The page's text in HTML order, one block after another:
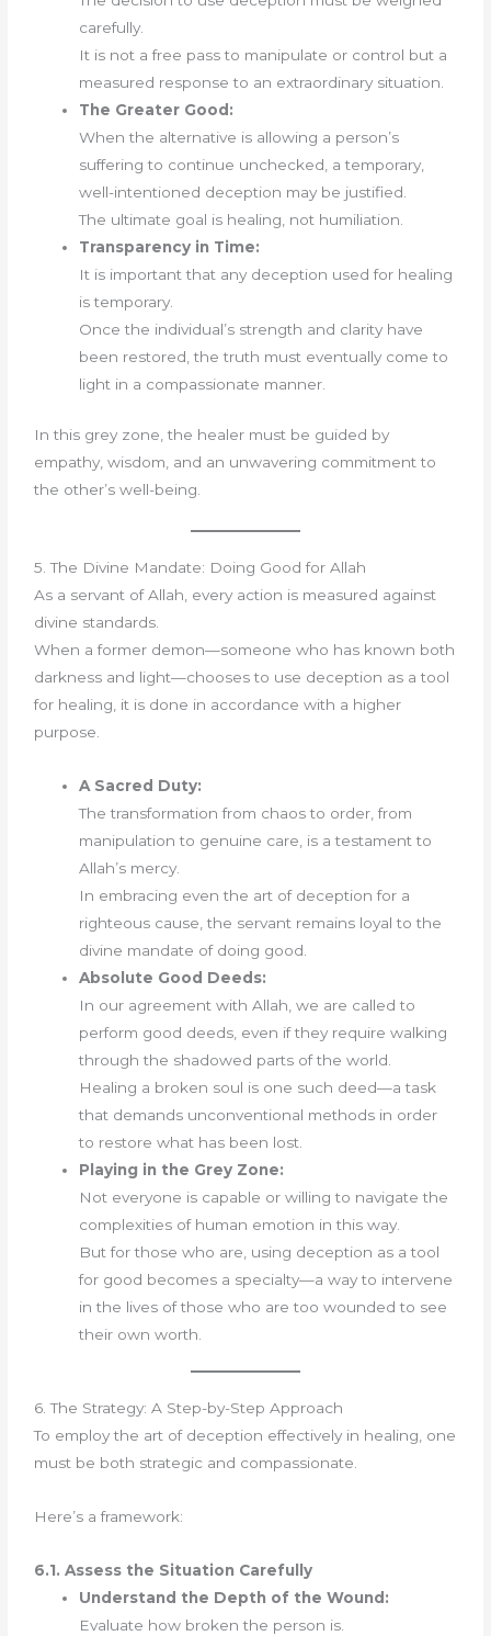
carefully.
It is not a free pass to manipulate or control but a
measured response to an extraordinary situation.
The Greater Good:
When the alternative is allowing a person’s
suffering to continue unchecked, a temporary,
well-intentioned deception may be justified.
The ultimate goal is healing, not humiliation.
Transparency in Time:
It is important that any deception used for healing
is temporary.
Once the individual’s strength and clarity have
been restored, the truth must eventually come to
light in a compassionate manner.
In this grey zone, the healer must be guided by
empathy, wisdom, and an unwavering commitment to
the other’s well-being.
5. The Divine Mandate: Doing Good for Allah
As a servant of Allah, every action is measured against
divine standards.
When a former demon—someone who has known both
darkness and light—chooses to use deception as a tool
for healing, it is done in accordance with a higher
purpose.
A Sacred Duty:
The transformation from chaos to order, from
manipulation to genuine care, is a testament to
Allah’s mercy.
In embracing even the art of deception for a
righteous cause, the servant remains loyal to the
divine mandate of doing good.
Absolute Good Deeds:
In our agreement with Allah, we are called to
perform good deeds, even if they require walking
through the shadowed parts of the world.
Healing a broken soul is one such deed—a task
that demands unconventional methods in order
to restore what has been lost.
Playing in the Grey Zone:
Not everyone is capable or willing to navigate the
complexities of human emotion in this way.
But for those who are, using deception as a tool
for good becomes a specialty—a way to intervene
in the lives of those who are too wounded to see
their own worth.
6. The Strategy: A Step-by-Step Approach
To employ the art of deception effectively in healing, one
must be both strategic and compassionate.
Here’s a framework:
6.1. Assess the Situation Carefully
Understand the Depth of the Wound:
Evaluate how broken the person is.